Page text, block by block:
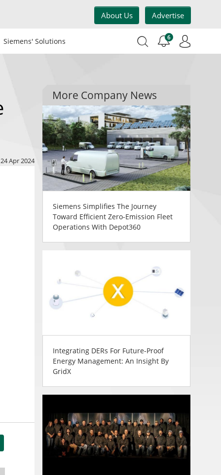
About Us Advertise
Siemens' Solutions 6
24 Apr 2024
Share
More Company News
Siemens Simplifies The Journey
Toward Efficient Zero-Emission Fleet
Operations With Depot360
Integrating DERs For Future-Proof
Energy Management: An Insight By
GridX